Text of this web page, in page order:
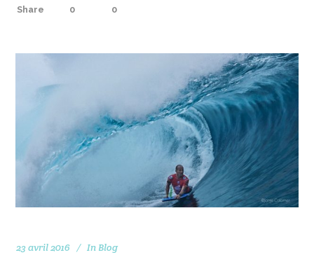
Share 0 0
23 avril 2016 In Blog